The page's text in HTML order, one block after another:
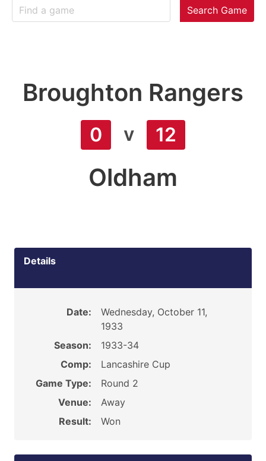
Search Game
Broughton Rangers
0 v 12
Oldham
Details
Date:
Wednesday, October 11,
1933
Season:
1933-34
Comp:
Lancashire Cup
Game Type:
Round 2
Venue:
Away
Result:
Won